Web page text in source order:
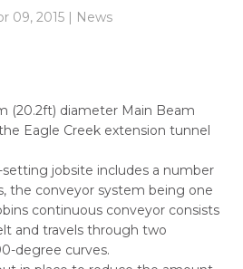
09, 2015 | News
(20.2ft) diameter Main Beam
Eagle Creek extension tunnel
jobsite includes a number
the conveyor system being one
continuous conveyor consists
and travels through two
degree curves.